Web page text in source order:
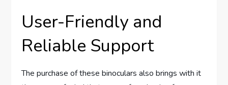
User-Friendly and
Reliable Support
The purchase of these binoculars also brings with it